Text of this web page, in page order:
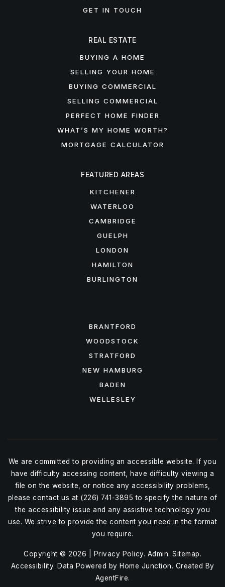
GET IN TOUCH
FEATURED AREAS
KITCHENER
WATERLOO
CAMBRIDGE
GUELPH
LONDON
HAMILTON
BURLINGTON
BRANTFORD
WOODSTOCK
STRATFORD
NEW HAMBURG
BADEN
WELLESLEY
REAL ESTATE
BUYING A HOME
SELLING YOUR HOME
BUYING COMMERCIAL
SELLING COMMERCIAL
PERFECT HOME FINDER
WHAT’S MY HOME WORTH?
MORTGAGE CALCULATOR
We are committed to providing an accessible website. If you
have difficulty accessing content, have difficulty viewing a
file on the website, or notice any accessibility problems,
please contact us at (226) 741-3895 to specify the nature of
the accessibility issue and any assistive technology you
use. We strive to provide the content you need in the format
you require.
Copyright © 2026 | Privacy Policy. Admin. Sitemap.
Accessibility. Data Powered by Home Junction. Created By
AgentFire.